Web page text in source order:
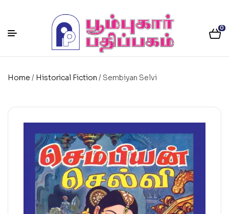
0
Home / Historical Fiction / Sembiyan Selvi